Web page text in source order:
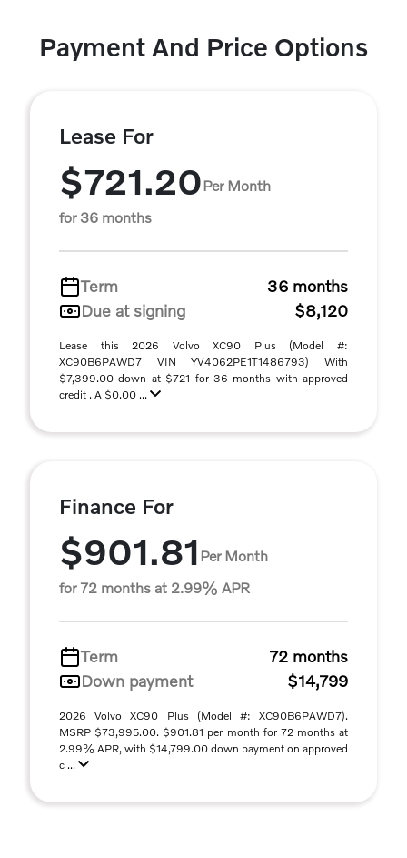
Payment And Price Options
Lease For
$721.20Per Month
for 36 months
Term
36 months
Due at signing
$8,120
Lease this 2026 Volvo XC90 Plus (Model #:
XC90B6PAWD7 VIN YV4062PE1T1486793) With
$7,399.00 down at $721 for 36 months with approved
credit . A $0.00 ...
Finance For
$901.81 Per Month
for 72 months at 2.99% APR
Term
72 months
Down payment
$14,799
2026 Volvo XC90 Plus (Model #: XC90B6PAWD7).
MSRP $73,995.00. $901.81 per month for 72 months at
2.99% APR, with $14,799.00 down payment on approved
c ...